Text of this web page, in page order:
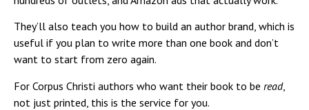
They’ll also teach you how to build an author brand, which is
useful if you plan to write more than one book and don’t
want to start from zero again.
For Corpus Christi authors who want their book to be read,
not just printed, this is the service for you.